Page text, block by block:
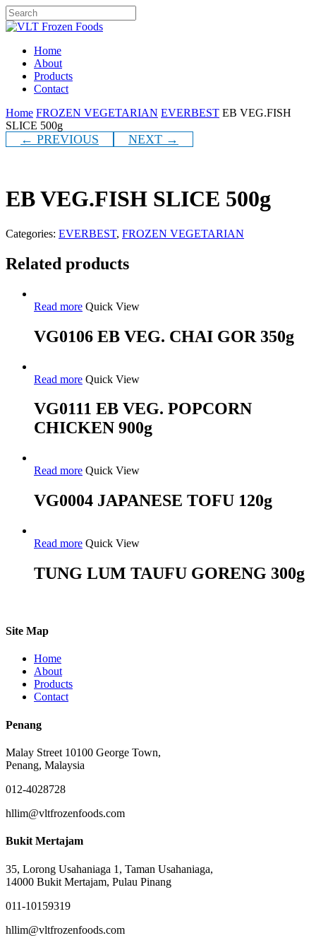
Skip
to
content
Close
Menu
Home
About
Products
Contact
Home FROZEN VEGETARIAN EVERBEST EB VEG.FISH
SLICE 500g
← PREVIOUS NEXT →
EB VEG.FISH SLICE 500g
Categories: EVERBEST, FROZEN VEGETARIAN
Related products
Read more Quick View
VG0106 EB VEG. CHAI GOR 350g
Read more Quick View
VG0111 EB VEG. POPCORN
CHICKEN 900g
Read more Quick View
VG0004 JAPANESE TOFU 120g
Read more Quick View
TUNG LUM TAUFU GORENG 300g
Site Map
Home
About
Products
Contact
Penang
Malay Street 10100 George Town,
Penang, Malaysia
012-4028728
hllim@vltfrozenfoods.com
Bukit Mertajam
35, Lorong Usahaniaga 1, Taman Usahaniaga,
14000 Bukit Mertajam, Pulau Pinang
011-10159319
hllim@vltfrozenfoods.com